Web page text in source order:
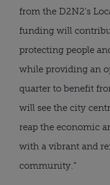
from the D2N2's
funding will
protecting people
while providing an
quarter to benefit
will see the city
reap the economic
with a vibrant and
community.”